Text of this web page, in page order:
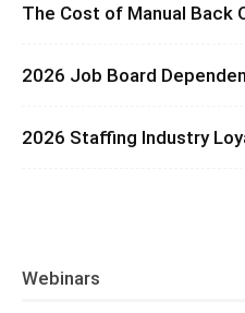
The Cost of Manual Back
2026 Job Board
2026 Staffing Industry
Webinars